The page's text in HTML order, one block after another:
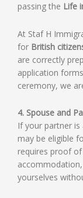
passing the Life
At Staf H
for British
are correctly
application
ceremony, we
4. Spouse and
If your partner
may be eligible
requires proof
yourselves